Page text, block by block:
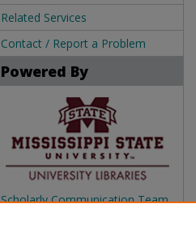
Related Services
Contact / Report a Problem
Powered By
Scholarly Communication Team